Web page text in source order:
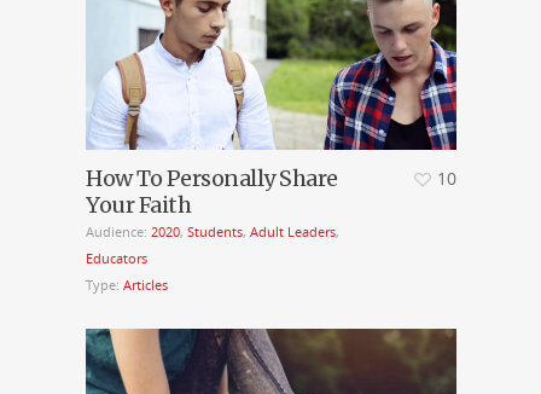
How To Personally Share
Your Faith
Audience: 2020, Students, Adult Leaders,
Educators
Type: Articles
10